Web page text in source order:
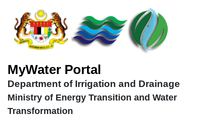
MyWater Portal
Department of Irrigation and Drainage
Ministry of Energy Transition and Water
Transformation